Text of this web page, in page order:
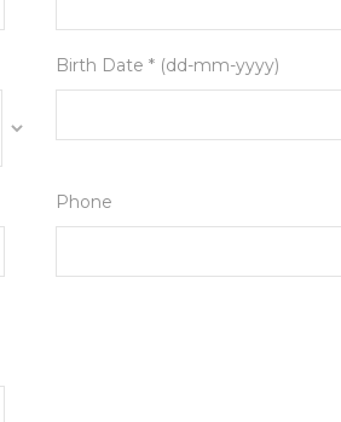
Birth Date * (dd-mm-yyyy)
Phone